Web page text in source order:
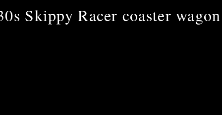
Skippy Racer coaster